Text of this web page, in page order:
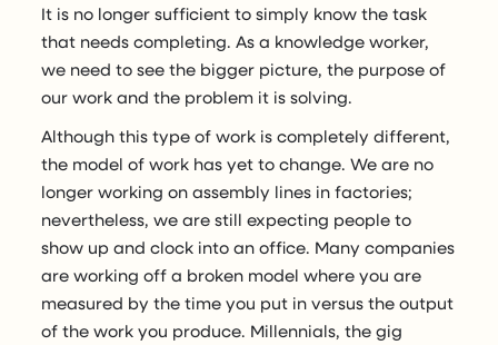
It is no longer sufficient to simply know the task
that needs completing. As a knowledge worker,
we need to see the bigger picture, the purpose of
our work and the problem it is solving.
Although this type of work is completely different,
the model of work has yet to change. We are no
longer working on assembly lines in factories;
nevertheless, we are still expecting people to
show up and clock into an office. Many companies
are working off a broken model where you are
measured by the time you put in versus the output
of the work you produce. Millennials, the gig